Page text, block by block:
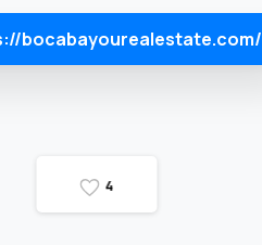
bocabayourealestate.com/
4